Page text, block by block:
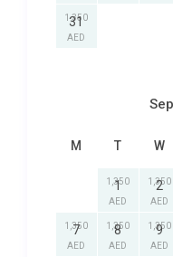
31
1,350
AED
M T W
1
1,350
AED
2
1,350
AED
7
1,350
AED
8
1,350
AED
9
1,350
AED